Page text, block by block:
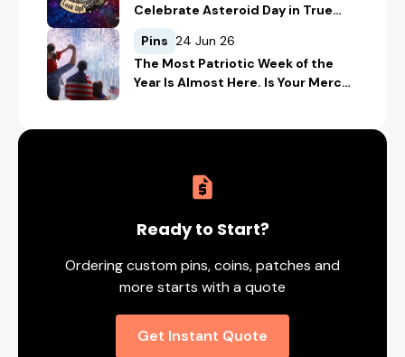
Celebrate Asteroid Day in True
Space-Geek Style
Pins 24 Jun 26
The Most Patriotic Week of the
Year Is Almost Here. Is Your Merch
Ready to Start?
Ordering custom pins, coins, patches and
more starts with a quote
Get Instant Quote